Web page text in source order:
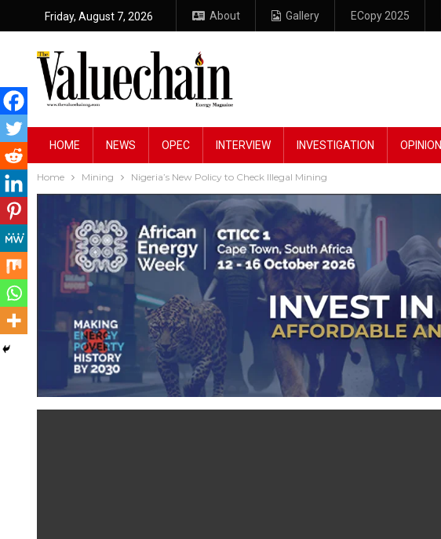
Friday, August 7, 2026 About Gallery ECopy 2025
HOME NEWS OPEC INTERVIEW INVESTIGATION OPINION
Home Mining Nigeria’s New Policy to Check Illegal Mining